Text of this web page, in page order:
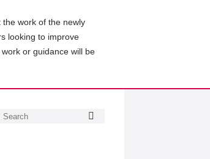
work of the newly
looking to improve
or guidance will be